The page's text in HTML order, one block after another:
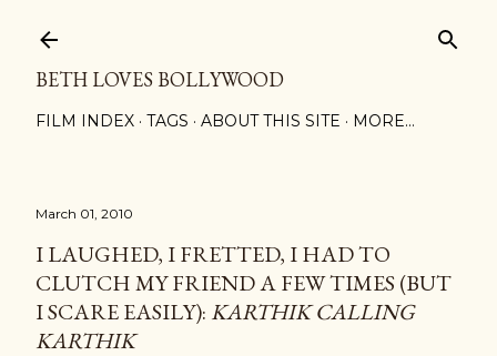
BETH LOVES BOLLYWOOD
FILM INDEX TAGS ABOUT THIS SITE MORE…
March 01, 2010
I LAUGHED, I FRETTED, I HAD TO
CLUTCH MY FRIEND A FEW TIMES (BUT
I SCARE EASILY): KARTHIK CALLING
KARTHIK